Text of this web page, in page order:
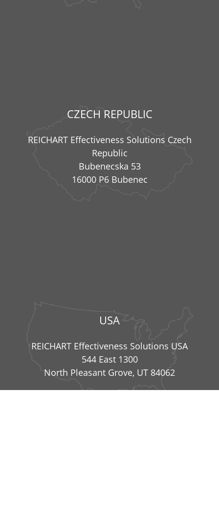
CZECH REPUBLIC
REICHART Effectiveness Solutions Czech
Republic
Bubenecska 53
16000 P6 Bubenec
USA
REICHART Effectiveness Solutions USA
544 East 1300
North Pleasant Grove, UT 84062